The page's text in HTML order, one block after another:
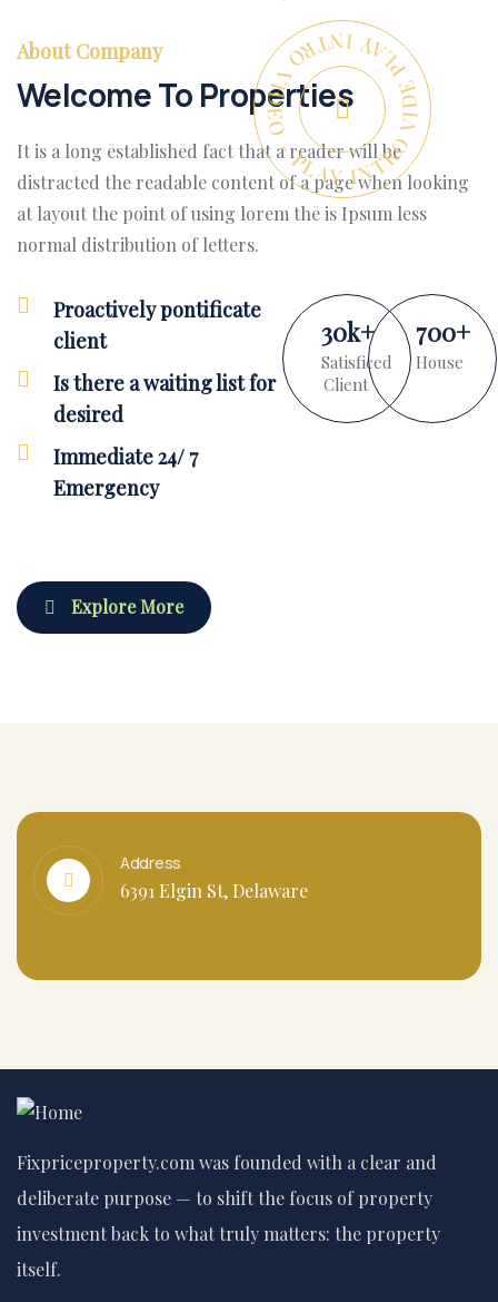
PLAY INTRO VIDEO - PLAY INTRO VIDEO -
About Company
Welcome To Properties
It is a long established fact that a reader will be
distracted the readable content of a page when looking
at layout the point of using lorem the is Ipsum less
normal distribution of letters.
Proactively pontificate
client
Is there a waiting list for
desired
Immediate 24/ 7
Emergency
30k+
Satisficed
Client
700+
House
Explore More
Address
6391 Elgin St, Delaware
Fixpriceproperty.com was founded with a clear and
deliberate purpose — to shift the focus of property
investment back to what truly matters: the property
itself.